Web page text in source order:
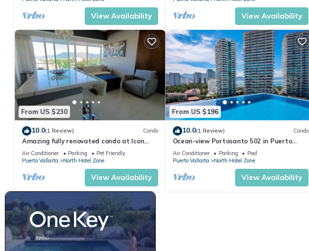
View Availability View Availability
From US $230
10.0(1 Review) Condo
Amazing fully renovated condo at Icon
Vallarta
Air Conditioner Parking
Pet Friendly
Puerto Vallarta
North Hotel Zone
View Availability
From US $196
10.0(1 Review) Condo
Ocean-view Portosanto 502 in Puerto
Vallarta, 2BR/2BA
Air Conditioner Parking
Pool
Puerto Vallarta
North Hotel Zone
View Availability